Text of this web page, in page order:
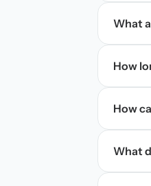
What
How
How
What